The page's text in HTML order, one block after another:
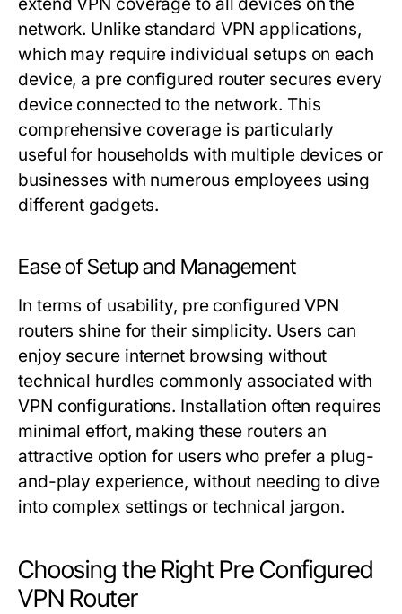
network. Unlike standard VPN applications,
which may require individual setups on each
device, a pre configured router secures every
device connected to the network. This
comprehensive coverage is particularly
useful for households with multiple devices or
businesses with numerous employees using
different gadgets.
Ease of Setup and Management
In terms of usability, pre configured VPN
routers shine for their simplicity. Users can
enjoy secure internet browsing without
technical hurdles commonly associated with
VPN configurations. Installation often requires
minimal effort, making these routers an
attractive option for users who prefer a plug-
and-play experience, without needing to dive
into complex settings or technical jargon.
Choosing the Right Pre Configured
VPN Router